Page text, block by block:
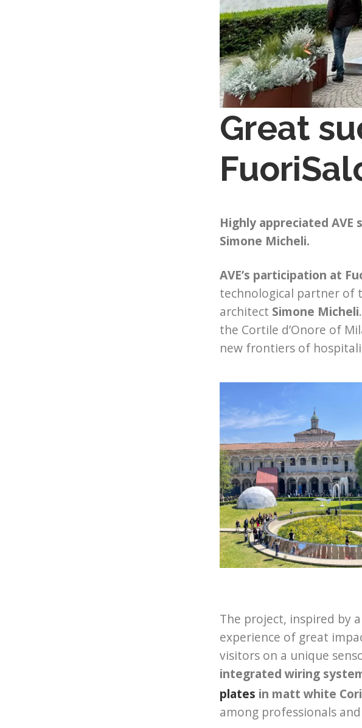
Great
Highly appreciated
Simone Micheli.
AVE’s participation at
technological partner of
architect Simone Micheli
the Cortile d’Onore of
new frontiers of
The project, inspired by
experience of great
visitors on a unique
integrated wiring
plates in matt white
among professionals